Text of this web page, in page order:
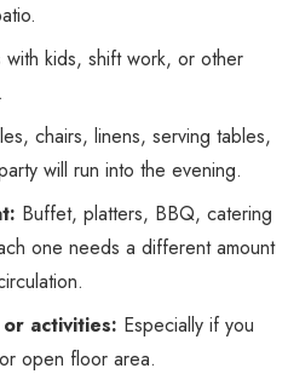
with kids, shift work, or other
chairs, linens, serving tables,
will run into the evening.
Buffet, platters, BBQ, catering
one needs a different amount
activities: Especially if you
open floor area.